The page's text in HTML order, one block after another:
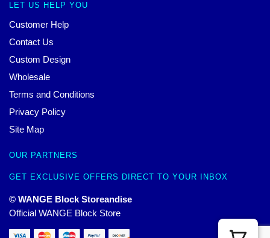
LET US HELP YOU
Customer Help
Contact Us
Custom Design
Wholesale
Terms and Conditions
Privacy Policy
Site Map
OUR PARTNERS
GET EXCLUSIVE OFFERS DIRECT TO YOUR INBOX
© WANGE Block Storeandise
Official WANGE Block Store